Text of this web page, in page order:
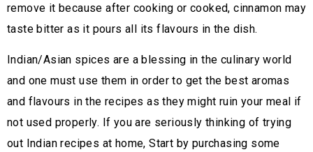
remove it because after cooking or cooked, cinnamon may
taste bitter as it pours all its flavours in the dish.
Indian/Asian spices are a blessing in the culinary world
and one must use them in order to get the best aromas
and flavours in the recipes as they might ruin your meal if
not used properly. If you are seriously thinking of trying
out Indian recipes at home, Start by purchasing some